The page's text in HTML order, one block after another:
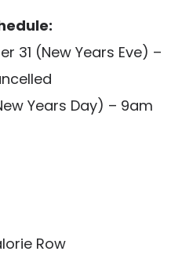
31 (New Years Eve) –
Years Day) – 9am
Row